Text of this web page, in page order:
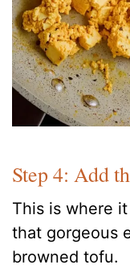
Step 4: Add
This is where
that gorgeous
browned tofu.